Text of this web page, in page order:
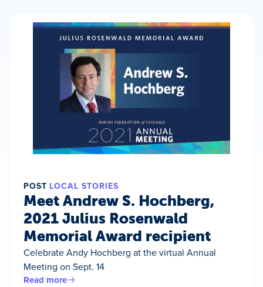
POST LOCAL STORIES
Meet Andrew S. Hochberg,
2021 Julius Rosenwald
Memorial Award recipient
Celebrate Andy Hochberg at the virtual Annual
Meeting on Sept. 14
Read more